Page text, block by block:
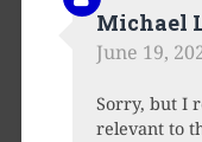
Michael
June 19,
Sorry, but I
relevant to